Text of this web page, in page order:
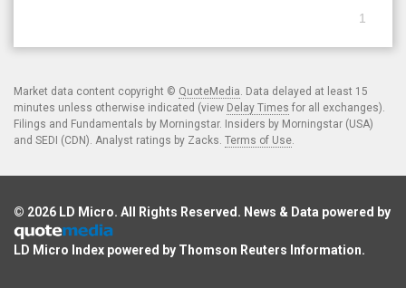
1
Market data content copyright © QuoteMedia. Data delayed at least 15
minutes unless otherwise indicated (view Delay Times for all exchanges).
Filings and Fundamentals by Morningstar. Insiders by Morningstar (USA)
and SEDI (CDN). Analyst ratings by Zacks. Terms of Use.
© 2026 LD Micro. All Rights Reserved. News & Data powered by
LD Micro Index powered by Thomson Reuters Information.